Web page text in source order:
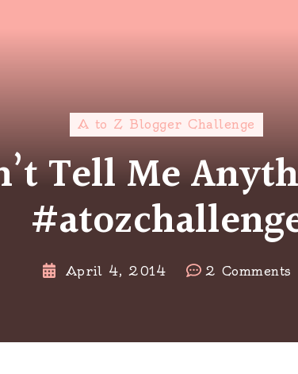
A to Z Blogger Challenge
Tell Me
April 4, 2014 2 Comments